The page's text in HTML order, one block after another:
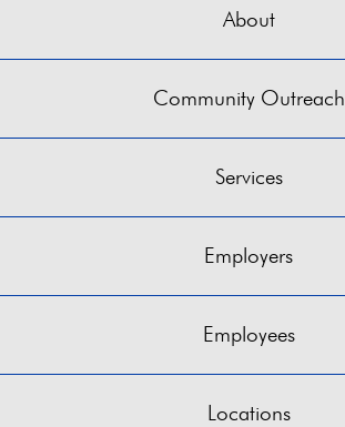
About
Community Outreach
Services
Employers
Employees
Locations